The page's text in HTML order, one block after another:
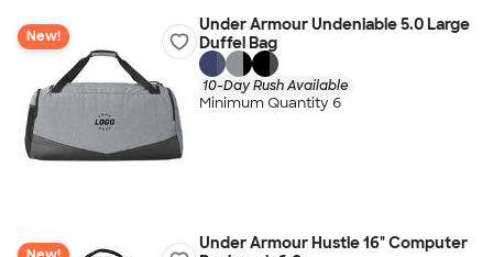
New!
Under Armour Undeniable 5.0 Large
Duffel Bag
10-Day Rush Available
Minimum Quantity 6
Under Armour Hustle 16" Computer